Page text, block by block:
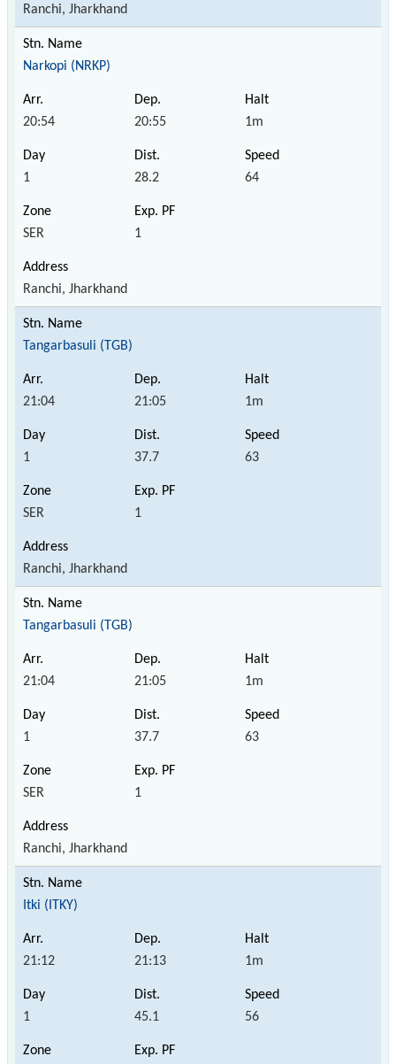
Ranchi, Jharkhand
Narkopi (NRKP)
20:54 20:55 1m
1 28.2 64
SER 1
Ranchi, Jharkhand
Tangarbasuli (TGB)
21:04 21:05 1m
1 37.7 63
SER 1
Ranchi, Jharkhand
Tangarbasuli (TGB)
21:04 21:05 1m
1 37.7 63
SER 1
Ranchi, Jharkhand
Itki (ITKY)
21:12 21:13 1m
1 45.1 56